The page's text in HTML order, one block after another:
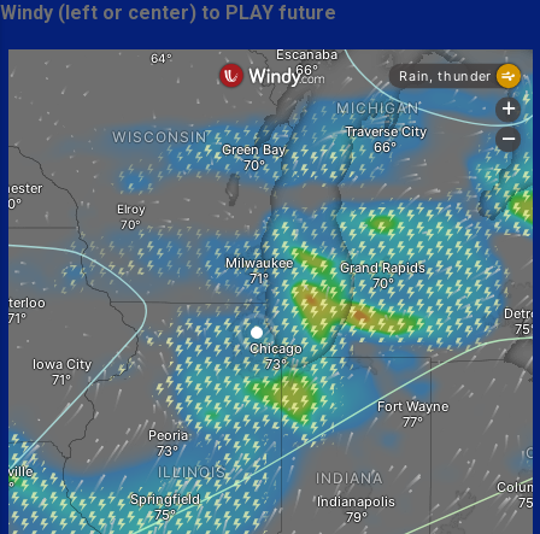
Windy (left or center) to PLAY future